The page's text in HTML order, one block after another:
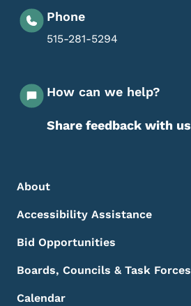
Phone
515-281-5294
How can we help?
Share feedback with us
Footer Menu
Footer
About
Accessibility Assistance
Bid Opportunities
Boards, Councils & Task Forces
Calendar